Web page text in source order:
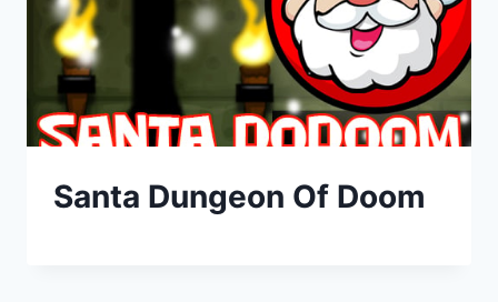
Santa Dungeon Of Doom